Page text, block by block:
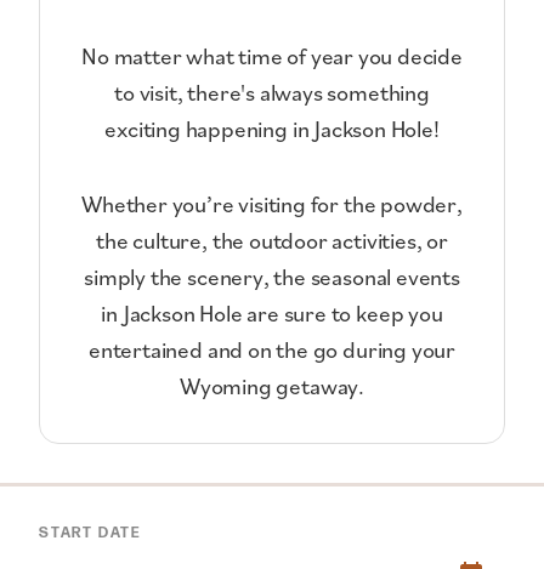
No matter what time of year you decide
to visit, there's always something
exciting happening in Jackson Hole!
Whether you’re visiting for the powder,
the culture, the outdoor activities, or
simply the scenery, the seasonal events
in Jackson Hole are sure to keep you
entertained and on the go during your
Wyoming getaway.
START DATE